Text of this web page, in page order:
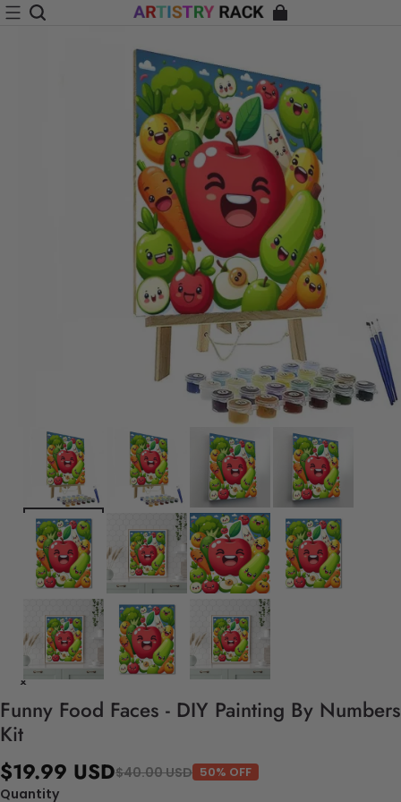
Funny Food Faces - DIY Painting By Numbers
Kit
$19.99 USD$40.00 USD 50% OFF
Quantity